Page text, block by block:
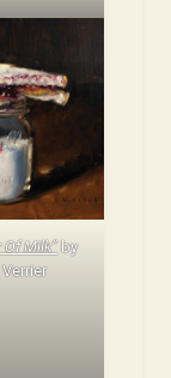
Of Milk”by